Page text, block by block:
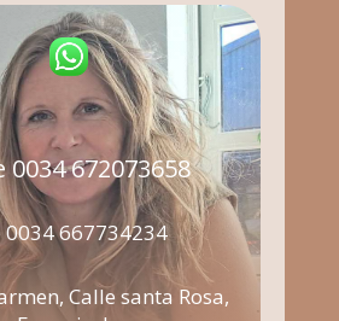
0034 672073658
0034 667734234
Calle santa Rosa,